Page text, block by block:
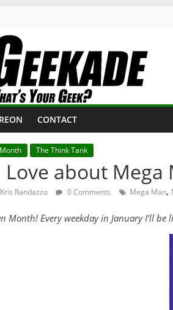
CONTACT
The Think Tank
Love about Mega
Kris Randazzo 0 Comments Mega Man,
Month! Every weekday in January I’ll